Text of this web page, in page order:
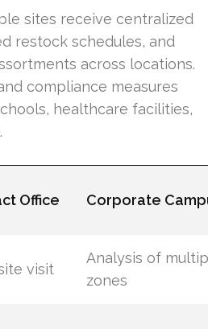
sites receive centralized
restock schedules, and
across locations.
compliance measures
healthcare facilities,
Office Corporate
visit
Analysis of
zones